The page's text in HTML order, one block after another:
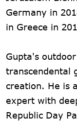
Germany in
in Greece in
Gupta's
transcendental
creation. He is
expert with
Republic Day